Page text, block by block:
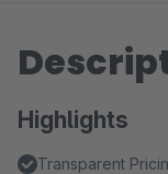
Highlights
Transparent